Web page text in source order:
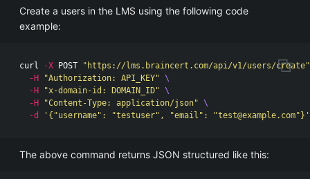
Create a users in the LMS using the following code
example:
curl -X POST
"https://lms.braincert.com/api/v1/users/create"
-H
"Authorization: API_KEY" \
-H
"x-domain-id: DOMAIN_ID" \
-H
"Content-Type: application/json" \
-d
'{"username": "testuser", "email": "test@example.com"}'
The above command returns JSON structured like this: